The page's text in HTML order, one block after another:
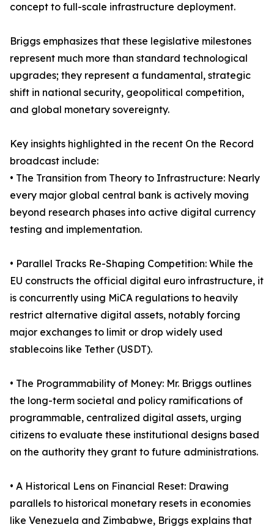
concept to full-scale infrastructure deployment.
Briggs emphasizes that these legislative milestones
represent much more than standard technological
upgrades; they represent a fundamental, strategic
shift in national security, geopolitical competition,
and global monetary sovereignty.
Key insights highlighted in the recent On the Record
broadcast include:
• The Transition from Theory to Infrastructure: Nearly
every major global central bank is actively moving
beyond research phases into active digital currency
testing and implementation.
• Parallel Tracks Re-Shaping Competition: While the
EU constructs the official digital euro infrastructure, it
is concurrently using MiCA regulations to heavily
restrict alternative digital assets, notably forcing
major exchanges to limit or drop widely used
stablecoins like Tether (USDT).
• The Programmability of Money: Mr. Briggs outlines
the long-term societal and policy ramifications of
programmable, centralized digital assets, urging
citizens to evaluate these institutional designs based
on the authority they grant to future administrations.
• A Historical Lens on Financial Reset: Drawing
parallels to historical monetary resets in economies
like Venezuela and Zimbabwe, Briggs explains that